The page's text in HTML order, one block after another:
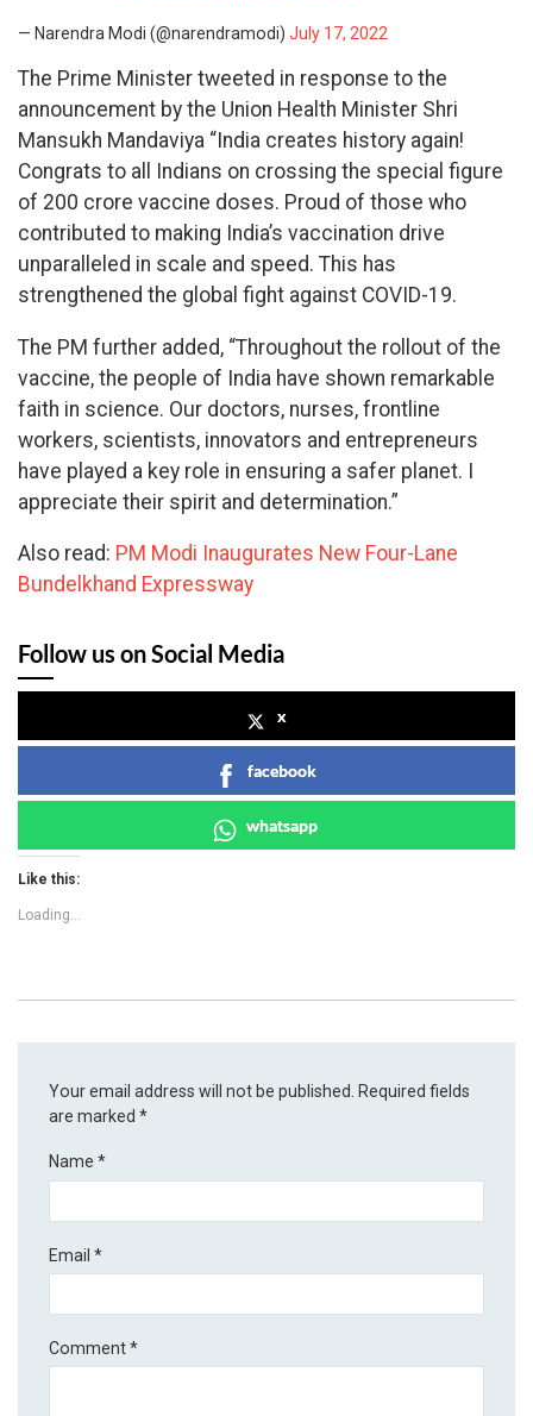
— Narendra Modi (@narendramodi) July 17, 2022
The Prime Minister tweeted in response to the
announcement by the Union Health Minister Shri
Mansukh Mandaviya “India creates history again!
Congrats to all Indians on crossing the special figure
of 200 crore vaccine doses. Proud of those who
contributed to making India’s vaccination drive
unparalleled in scale and speed. This has
strengthened the global fight against COVID-19.
The PM further added, “Throughout the rollout of the
vaccine, the people of India have shown remarkable
faith in science. Our doctors, nurses, frontline
workers, scientists, innovators and entrepreneurs
have played a key role in ensuring a safer planet. I
appreciate their spirit and determination.”
Also read: PM Modi Inaugurates New Four-Lane
Bundelkhand Expressway
Follow us on Social Media
x
facebook
whatsapp
Like this:
Loading...
Your email address will not be published. Required fields
are marked*
Name*
Email*
Comment*